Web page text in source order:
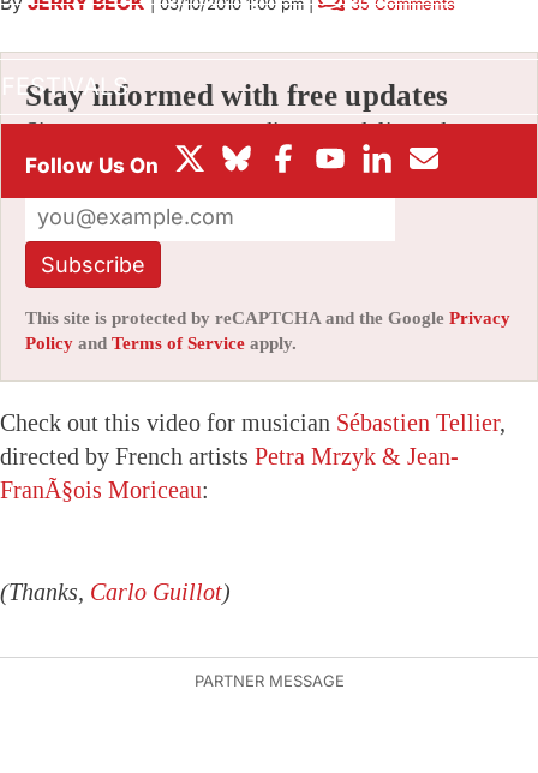
FESTIVALS
Stay informed with free updates
Sign up to get our news digest — delivered
directly to your inbox twice a week.
Subscribe
This site is protected by reCAPTCHA and the Google Privacy
Policy and Terms of Service apply.
Check out this video for musician Sébastien Tellier,
directed by French artists Petra Mrzyk & Jean-
FranÃ§ois Moriceau:
(Thanks, Carlo Guillot)